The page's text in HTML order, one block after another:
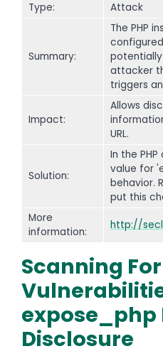
Type:
Attack
Summary:
The PHP
attacker
triggers
Impact:
Allows
URL.
Solution:
In the
value for
behavior.
put this
More
information:
http://
Scanning
Disclosure